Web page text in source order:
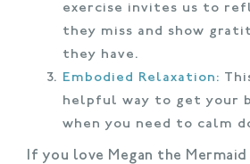
exercise invites us to
they miss and show
they have.
Embodied Relaxation:
helpful way to get your
when you need to calm
If you love Megan the